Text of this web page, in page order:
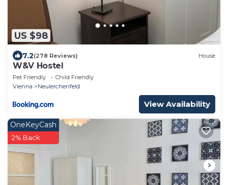
US $98
7.2(278 Reviews) House
W&V Hostel
Pet Friendly
Child Friendly
Vienna
Neulerchenfeld
View Availability
OneKeyCash
2% Back